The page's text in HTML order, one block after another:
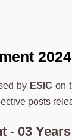
by ESIC on
posts
- 03 Years